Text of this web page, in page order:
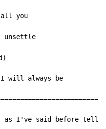
will always be
I've said before tell